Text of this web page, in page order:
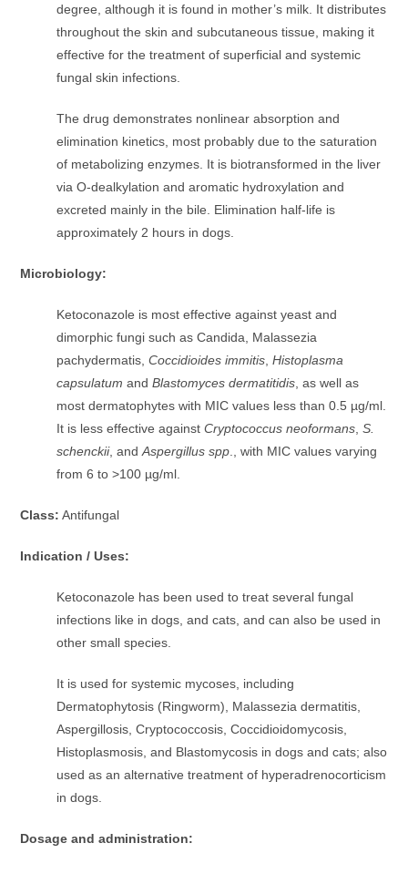
degree, although it is found in mother’s milk. It distributes
throughout the skin and subcutaneous tissue, making it
effective for the treatment of superficial and systemic
fungal skin infections.
The drug demonstrates nonlinear absorption and
elimination kinetics, most probably due to the saturation
of metabolizing enzymes. It is biotransformed in the liver
via O-dealkylation and aromatic hydroxylation and
excreted mainly in the bile. Elimination half-life is
approximately 2 hours in dogs.
Microbiology:
Ketoconazole is most effective against yeast and
dimorphic fungi such as Candida, Malassezia
pachydermatis,Coccidioides immitis ,Histoplasma
capsulatum andBlastomyces dermatitidis , as well as
most dermatophytes with MIC values less than 0.5 µg/ml.
It is less effective againstCryptococcus neoformans ,S.
schenckii, andAspergillus spp ., with MIC values varying
from 6 to >100 µg/ml.
Class: Antifungal
Indication / Uses:
Ketoconazole has been used to treat several fungal
infections like in dogs, and cats, and can also be used in
other small species.
It is used for systemic mycoses, including
Dermatophytosis (Ringworm), Malassezia dermatitis,
Aspergillosis, Cryptococcosis, Coccidioidomycosis,
Histoplasmosis, and Blastomycosis in dogs and cats; also
used as an alternative treatment of hyperadrenocorticism
in dogs.
Dosage and administration: